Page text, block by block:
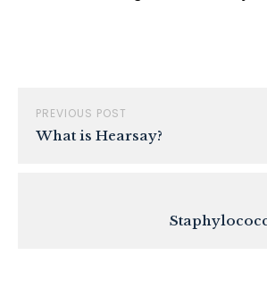
PREVIOUS POST
What is Hearsay?